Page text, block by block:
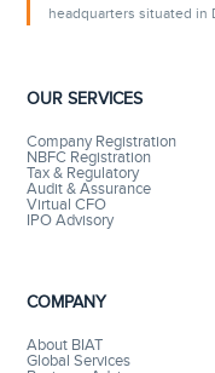
headquarters situated in
OUR SERVICES
Company Registration
NBFC Registration
Tax & Regulatory
Audit & Assurance
Virtual CFO
IPO Advisory
COMPANY
About BIAT
Global Services